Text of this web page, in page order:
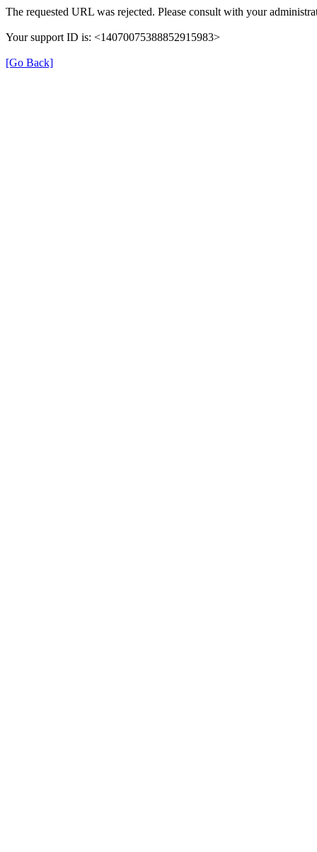
The requested URL was rejected. Please consult with your
Your support ID is: <14070075388852915983>
[Go Back]